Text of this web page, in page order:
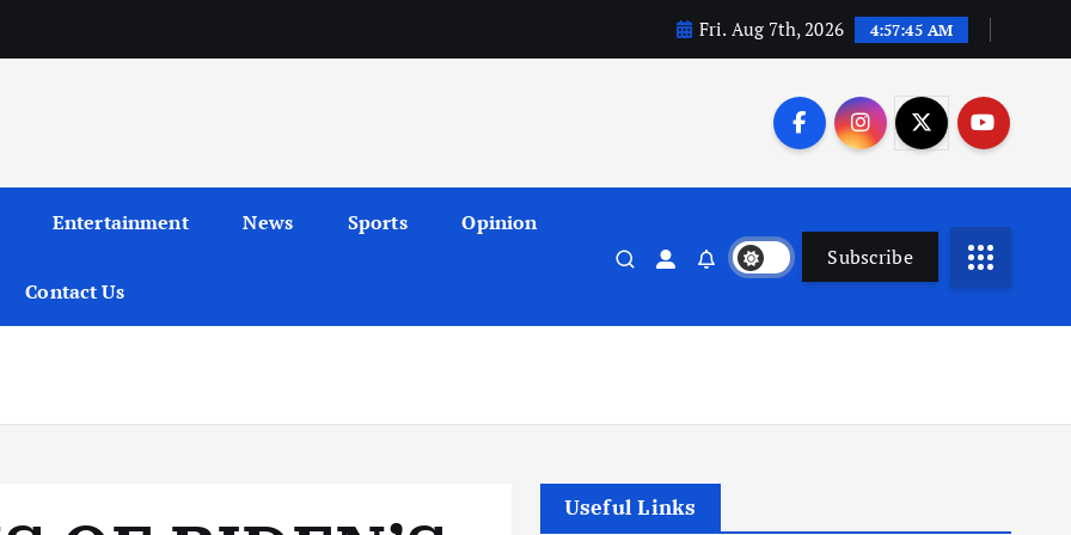
Fri. Aug 7th, 2026 4:57:46 AM
Entertainment News Sports Opinion
Contact Us
Subscribe
Useful Links